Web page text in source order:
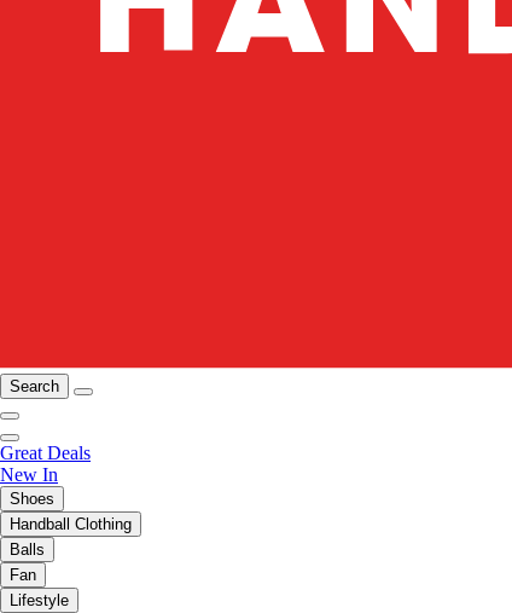
Search
Great Deals
New In
Shoes
Handball Clothing
Balls
Fan
Lifestyle